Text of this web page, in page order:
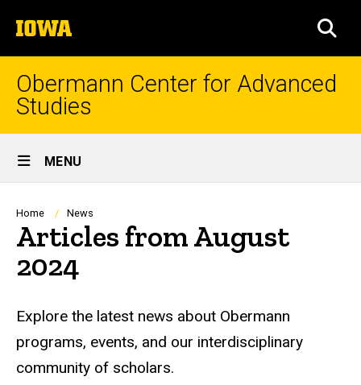
to
content
The
University
of
Iowa
Obermann Center for Advanced
Studies
Site
Main
Navigation
MENU
Breadcrumb
Home News
Articles from August
2024
Explore the latest news about Obermann
programs, events, and our interdisciplinary
community of scholars.